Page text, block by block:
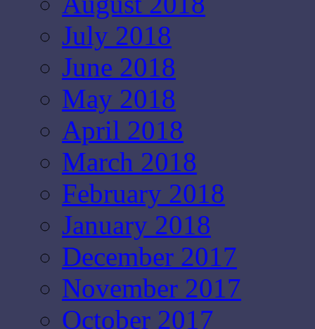
July 2018
June 2018
May 2018
April 2018
March 2018
February 2018
January 2018
December 2017
November 2017
October 2017